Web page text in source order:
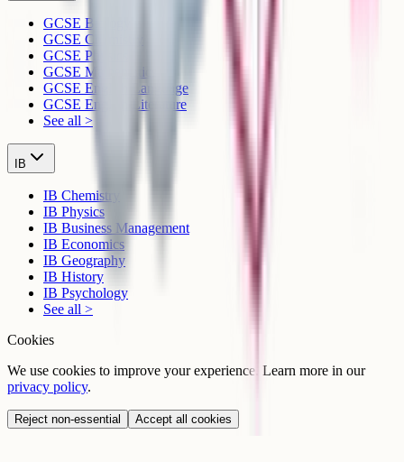
GCSE Biology
GCSE Chemistry
GCSE Physics
GCSE Mathematics
GCSE English Language
GCSE English Literature
See all >
IB
IB Chemistry
IB Physics
IB Business Management
IB Economics
IB Geography
IB History
IB Psychology
See all >
Cookies
We use cookies to improve your experience. Learn more in our
privacy policy.
Reject non-essential Accept all cookies